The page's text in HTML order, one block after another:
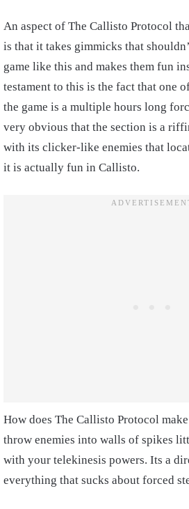
An aspect of The Callisto Protocol
is that it takes gimmicks that
game like this and makes them fun
testament to this is the fact that one
the game is a multiple hours long
very obvious that the section is a
with its clicker-like enemies that
it is actually fun in Callisto.
How does The Callisto Protocol
throw enemies into walls of spikes
with your telekinesis powers. Its a
everything that sucks about forced